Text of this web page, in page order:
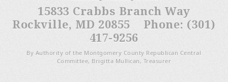
15833 Crabbs Branch Way
Rockville, MD 20855 Phone: (301)
417-9256
By Authority of the Montgomery County Republican Central
Committee, Brigitta Mullican, Treasurer